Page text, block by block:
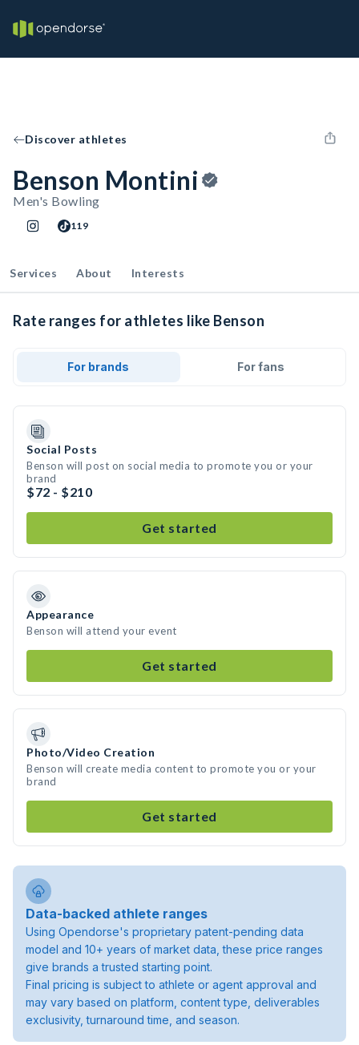
Discover athletes
Benson Montini
Men's Bowling
119
Services About Interests
Rate ranges for athletes like Benson
For brands For fans
Social Posts
Benson will post on social media to promote you or your
brand
$72 - $210
Get started
Appearance
Benson will attend your event
Get started
Photo/Video Creation
Benson will create media content to promote you or your
brand
Get started
Data-backed athlete ranges
Using Opendorse's proprietary patent-pending data
model and 10+ years of market data, these price ranges
give brands a trusted starting point.
Final pricing is subject to athlete or agent approval and
may vary based on platform, content type, deliverables
exclusivity, turnaround time, and season.